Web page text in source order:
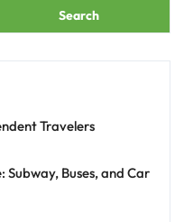
Search
Travelers
Buses, and Car